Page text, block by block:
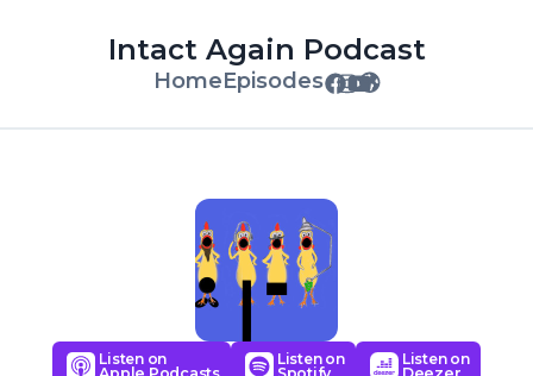
Intact Again Podcast
HomeEpisodes
Listen on
Listen on
Listen on